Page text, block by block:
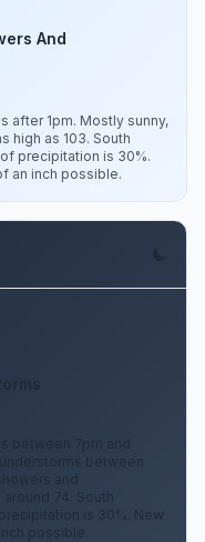
And
after 1pm. Mostly sunny,
high as 103. South
precipitation is 30%.
an inch possible.
between 7pm and
between
and
around 74. South
is 30%. New
possible.